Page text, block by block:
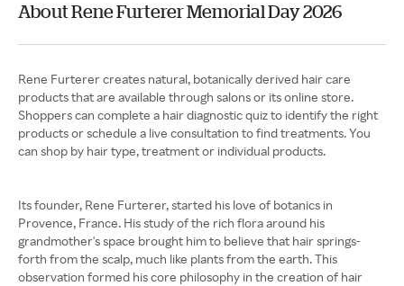
About Rene Furterer Memorial Day 2026
Rene Furterer creates natural, botanically derived hair care
products that are available through salons or its online store.
Shoppers can complete a hair diagnostic quiz to identify the right
products or schedule a live consultation to find treatments. You
can shop by hair type, treatment or individual products.
Its founder, Rene Furterer, started his love of botanics in
Provence, France. His study of the rich flora around his
grandmother's space brought him to believe that hair springs-
forth from the scalp, much like plants from the earth. This
observation formed his core philosophy in the creation of hair